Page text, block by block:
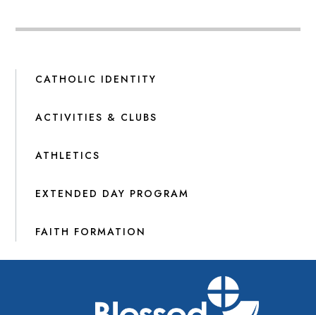
CATHOLIC IDENTITY
ACTIVITIES & CLUBS
ATHLETICS
EXTENDED DAY PROGRAM
FAITH FORMATION